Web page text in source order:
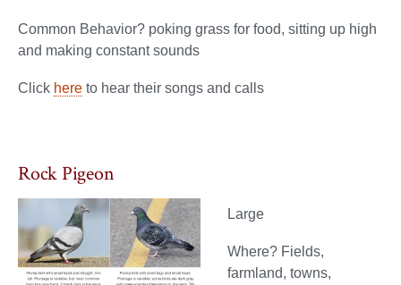
Common Behavior? poking grass for food, sitting up high
and making constant sounds
Click here to hear their songs and calls
Rock Pigeon
Large
Where? Fields,
farmland, towns,